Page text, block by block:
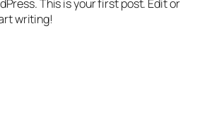
This is your first post. Edit or
writing!